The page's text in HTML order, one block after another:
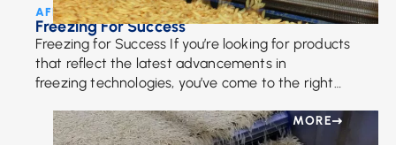
AFE Team • August 25, 2016
Freezing For Success
Freezing for Success If you’re looking for products
that reflect the latest advancements in
freezing technologies, you’ve come to the right
technologies take into requirements such […]
MORE